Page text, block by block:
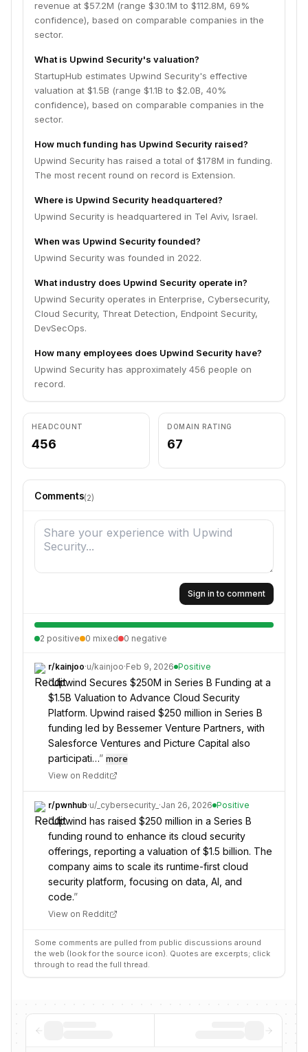
revenue at $57.2M (range $30.1M to $112.8M, 69%
confidence), based on comparable companies in the
sector.
What is Upwind Security's valuation?
StartupHub estimates Upwind Security's effective
valuation at $1.5B (range $1.1B to $2.0B, 40%
confidence), based on comparable companies in the
sector.
How much funding has Upwind Security raised?
Upwind Security has raised a total of $178M in funding.
The most recent round on record is Extension.
Where is Upwind Security headquartered?
Upwind Security is headquartered in Tel Aviv, Israel.
When was Upwind Security founded?
Upwind Security was founded in 2022.
What industry does Upwind Security operate in?
Upwind Security operates in Enterprise, Cybersecurity,
Cloud Security, Threat Detection, Endpoint Security,
DevSecOps.
How many employees does Upwind Security have?
Upwind Security has approximately 456 people on
record.
HEADCOUNT
456
DOMAIN RATING
67
Comments(2)
Sign in to comment
2 positive 0 mixed 0 negative
r/kainjoo·u/kainjoo·Feb 9, 2026 Positive
“Upwind Secures $250M in Series B Funding at a
$1.5B Valuation to Advance Cloud Security
Platform. Upwind raised $250 million in Series B
funding led by Bessemer Venture Partners, with
Salesforce Ventures and Picture Capital also
participati…” more
View on Reddit
r/pwnhub·u/ _cybersecurity_ ·Jan 26, 2026 Positive
“Upwind has raised $250 million in a Series B
funding round to enhance its cloud security
offerings, reporting a valuation of $1.5 billion. The
company aims to scale its runtime-first cloud
security platform, focusing on data, AI, and
code.”
View on Reddit
Some comments are pulled from public discussions around
the web (look for the source icon). Quotes are excerpts; click
through to read the full thread.